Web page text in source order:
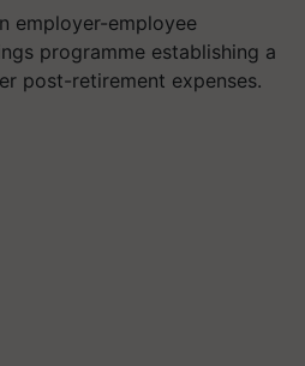
employer-employee
programme establishing a
post-retirement expenses.